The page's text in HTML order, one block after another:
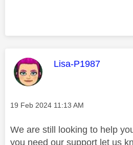
This message was
Lisa-P1987
Message posted on
‎19 Feb 2024 11:13 AM
We are still looking to help
you need our support let us